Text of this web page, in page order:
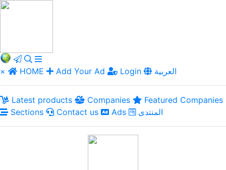
× HOME Add Your Ad Login العربية
Latest products Companies
Featured Companies
Sections
Contact us Ads المنتدى